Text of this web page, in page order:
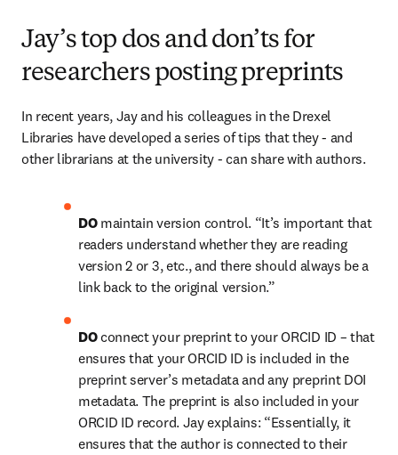
Jay’s top dos and don’ts for
researchers posting preprints
In recent years, Jay and his colleagues in the Drexel
Libraries have developed a series of tips that they - and
other librarians at the university - can share with authors.
DO maintain version control. “It’s important that
readers understand whether they are reading
version 2 or 3, etc., and there should always be a
link back to the original version.”
DO connect your preprint to your ORCID ID – that
ensures that your ORCID ID is included in the
preprint server’s metadata and any preprint DOI
metadata. The preprint is also included in your
ORCID ID record. Jay explains: “Essentially, it
ensures that the author is connected to their